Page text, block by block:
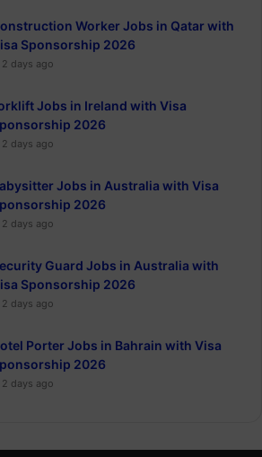
Worker Jobs in Qatar with
Sponsorship 2026
2 days ago
Jobs in Ireland with Visa
2026
2 days ago
Jobs in Australia with Visa
2026
2 days ago
Guard Jobs in Australia with
Sponsorship 2026
2 days ago
Porter Jobs in Bahrain with Visa
2026
2 days ago